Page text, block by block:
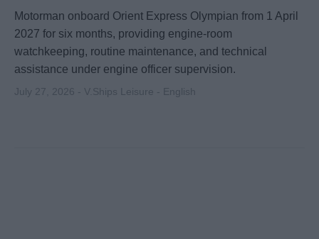
Motorman onboard Orient Express Olympian from 1 April
2027 for six months, providing engine-room
watchkeeping, routine maintenance, and technical
assistance under engine officer supervision.
July 27, 2026 - V.Ships Leisure - English